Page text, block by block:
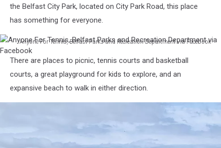
Parks
and
Department
via
Facebook
the Belfast City Park, located on City Park Road, this place
has something for everyone.
Anyone For Tennis, Belfast Parks and Recreation Department via Facebook
Anyone
Tennis,
Parks
and
There are places to picnic, tennis courts and basketball
courts, a great playground for kids to explore, and an
expansive beach to walk in either direction.